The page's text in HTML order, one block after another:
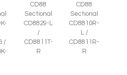
/
CD88
Sectional
CD8829-L
/
CD8811T-
R
CD88
Sectional
CD8810R-
L /
CD8811R-
R